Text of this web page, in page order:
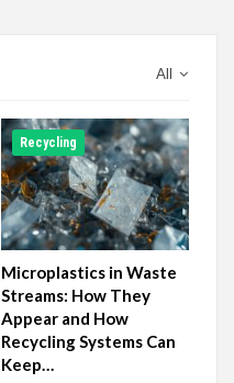
All
Recycling
Microplastics in Waste
Streams: How They
Appear and How
Recycling Systems Can
Keep…